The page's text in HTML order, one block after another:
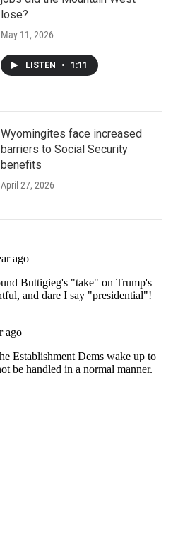
lose?
May 11, 2026
LISTEN • 1:11
Wyomingites face increased
barriers to Social Security
benefits
April 27, 2026